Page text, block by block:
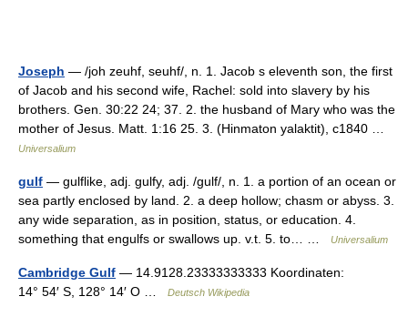
Joseph — /joh zeuhf, seuhf/, n. 1. Jacob s eleventh son, the first
of Jacob and his second wife, Rachel: sold into slavery by his
brothers. Gen. 30:22 24; 37. 2. the husband of Mary who was the
mother of Jesus. Matt. 1:16 25. 3. (Hinmaton yalaktit), c1840 …
Universalium
gulf — gulflike, adj. gulfy, adj. /gulf/, n. 1. a portion of an ocean or
sea partly enclosed by land. 2. a deep hollow; chasm or abyss. 3.
any wide separation, as in position, status, or education. 4.
something that engulfs or swallows up. v.t. 5. to… …
Universalium
Cambridge Gulf — 14.9128.23333333333 Koordinaten:
14° 54′ S, 128° 14′ O …
Deutsch Wikipedia